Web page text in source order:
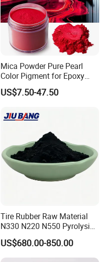
Mica Powder Pure Pearl
Color Pigment for Epoxy
Resin Soap Making
Supplies
US$7.50-47.50
Tire Rubber Raw Material
N330 N220 N550 Pyrolysis
Acetylene Carbon Black for
Tyre Industry
US$680.00-850.00